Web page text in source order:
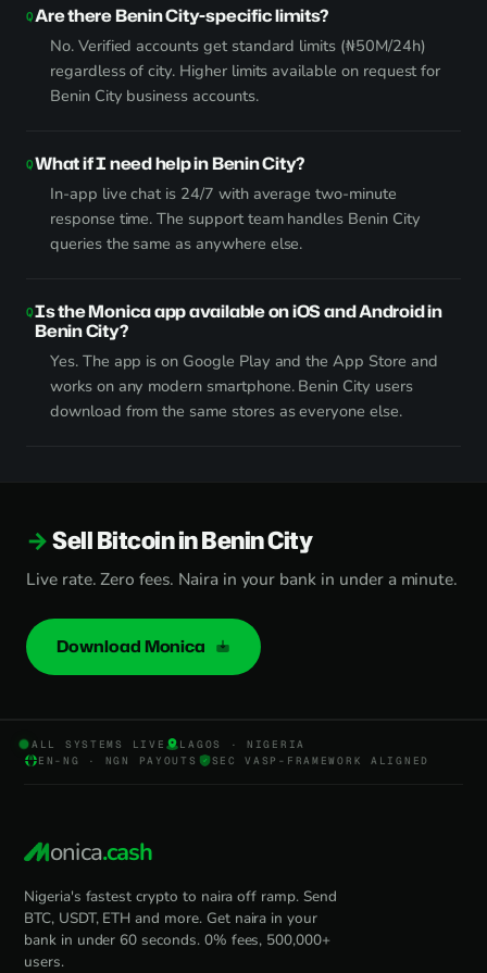
Are there Benin City-specific limits?
No. Verified accounts get standard limits (₦50M/24h)
regardless of city. Higher limits available on request for
Benin City business accounts.
What if I need help in Benin City?
In-app live chat is 24/7 with average two-minute
response time. The support team handles Benin City
queries the same as anywhere else.
Is the Monica app available on iOS and Android in
Benin City?
Yes. The app is on Google Play and the App Store and
works on any modern smartphone. Benin City users
download from the same stores as everyone else.
Sell Bitcoin in Benin City
Live rate. Zero fees. Naira in your bank in under a minute.
Download Monica
ALL SYSTEMS LIVE
LAGOS · NIGERIA
EN-NG · NGN PAYOUTS
SEC VASP-FRAMEWORK ALIGNED
onica.cash
Nigeria's fastest crypto to naira off ramp. Send
BTC, USDT, ETH and more. Get naira in your
bank in under 60 seconds. 0% fees, 500,000+
users.